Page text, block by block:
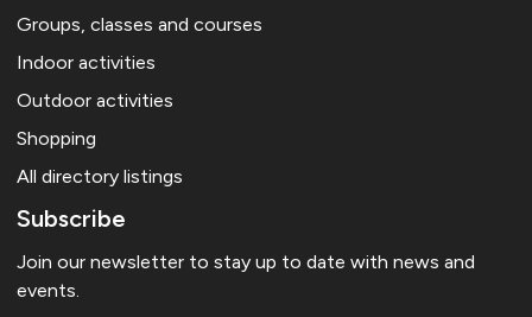
Groups, classes and courses
Indoor activities
Outdoor activities
Shopping
All directory listings
Subscribe
Join our newsletter to stay up to date with news and
events.